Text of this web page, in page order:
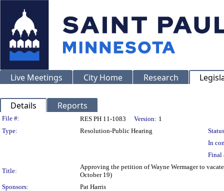
Live Meetings City Home Research
Details Reports
Legislation Details
File #: RES PH 11-1083 Version: 1
Type:
Resolution-Public Hearing
In
Final
Title:
Approving the petition of Wayne Wermager to
October 19)
Sponsors:
Pat Harris